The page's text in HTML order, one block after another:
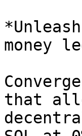
money
that